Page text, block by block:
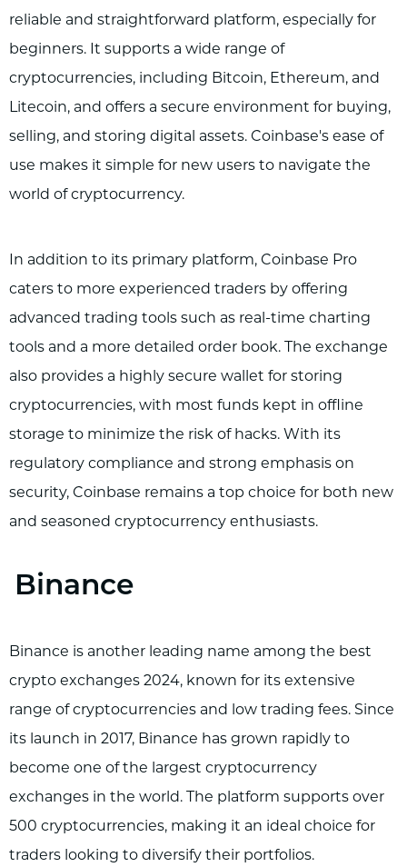
reliable and straightforward platform, especially for
beginners. It supports a wide range of
cryptocurrencies, including Bitcoin, Ethereum, and
Litecoin, and offers a secure environment for buying,
selling, and storing digital assets. Coinbase's ease of
use makes it simple for new users to navigate the
world of cryptocurrency.
In addition to its primary platform, Coinbase Pro
caters to more experienced traders by offering
advanced trading tools such as real-time charting
tools and a more detailed order book. The exchange
also provides a highly secure wallet for storing
cryptocurrencies, with most funds kept in offline
storage to minimize the risk of hacks. With its
regulatory compliance and strong emphasis on
security, Coinbase remains a top choice for both new
and seasoned cryptocurrency enthusiasts.
Binance
Binance is another leading name among the best
crypto exchanges 2024, known for its extensive
range of cryptocurrencies and low trading fees. Since
its launch in 2017, Binance has grown rapidly to
become one of the largest cryptocurrency
exchanges in the world. The platform supports over
500 cryptocurrencies, making it an ideal choice for
traders looking to diversify their portfolios.